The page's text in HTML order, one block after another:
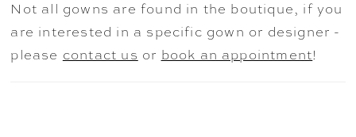
versatility, this look moves effortlessly from
clean lines to dramatic presence. The dress
is available without the overskirt as style
Not all gowns are found in the boutique, if you
are interested in a specific gown or designer -
please contact us or book an appointment!